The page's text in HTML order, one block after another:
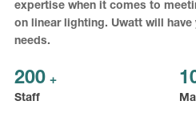
expertise when it comes to
on linear lighting. Uwatt will
needs.
200 +
Staff